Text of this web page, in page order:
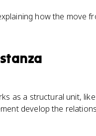
how the move
stanza
as a structural unit,
develop the